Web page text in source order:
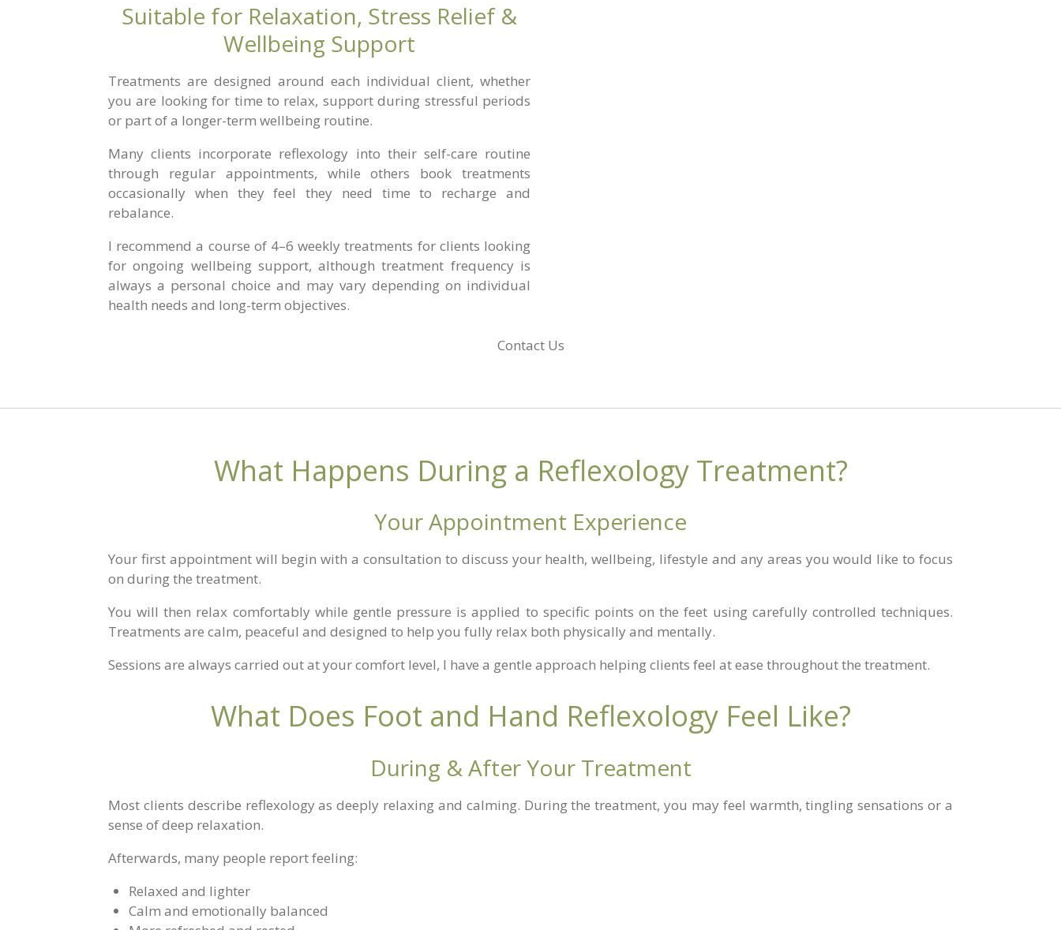
Suitable for Relaxation, Stress Relief &
Wellbeing Support
Treatments are designed around each individual client, whether
you are looking for time to relax, support during stressful periods
or part of a longer-term wellbeing routine.
Many clients incorporate reflexology into their self-care routine
through regular appointments, while others book treatments
occasionally when they feel they need time to recharge and
rebalance.
I recommend a course of 4–6 weekly treatments for clients looking
for ongoing wellbeing support, although treatment frequency is
always a personal choice and may vary depending on individual
health needs and long-term objectives.
Contact Us
What Happens During a Reflexology Treatment?
Your Appointment Experience
Your first appointment will begin with a consultation to discuss your health, wellbeing, lifestyle and any areas you would like to focus
on during the treatment.
You will then relax comfortably while gentle pressure is applied to specific points on the feet using carefully controlled techniques.
Treatments are calm, peaceful and designed to help you fully relax both physically and mentally.
Sessions are always carried out at your comfort level, I have a gentle approach helping clients feel at ease throughout the treatment.
What Does Foot and Hand Reflexology Feel Like?
During & After Your Treatment
Most clients describe reflexology as deeply relaxing and calming. During the treatment, you may feel warmth, tingling sensations or a
sense of deep relaxation.
Afterwards, many people report feeling:
Relaxed and lighter
Calm and emotionally balanced